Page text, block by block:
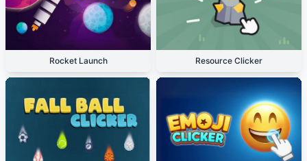
Rocket Launch Resource Clicker